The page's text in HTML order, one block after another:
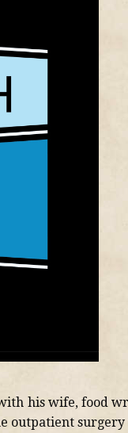
his wife, food
outpatient